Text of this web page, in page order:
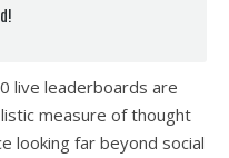
live leaderboards are
measure of thought
looking far beyond social